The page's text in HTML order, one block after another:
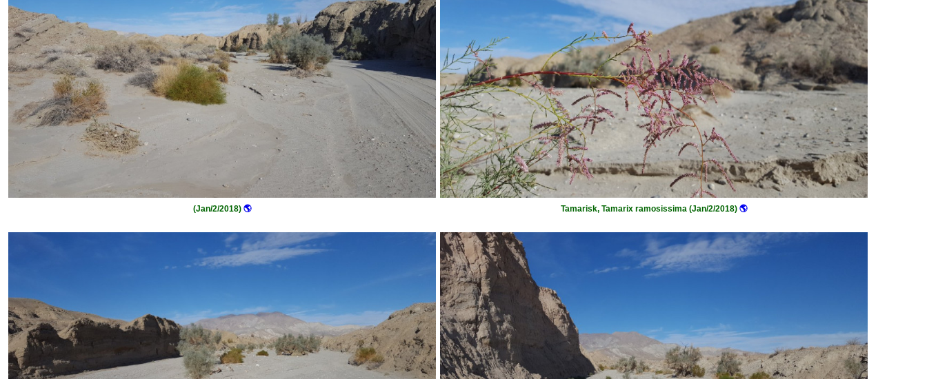
(Jan/2/2018)🌎 Tamarisk, Tamarix ramosissima (Jan/2/2018)🌎